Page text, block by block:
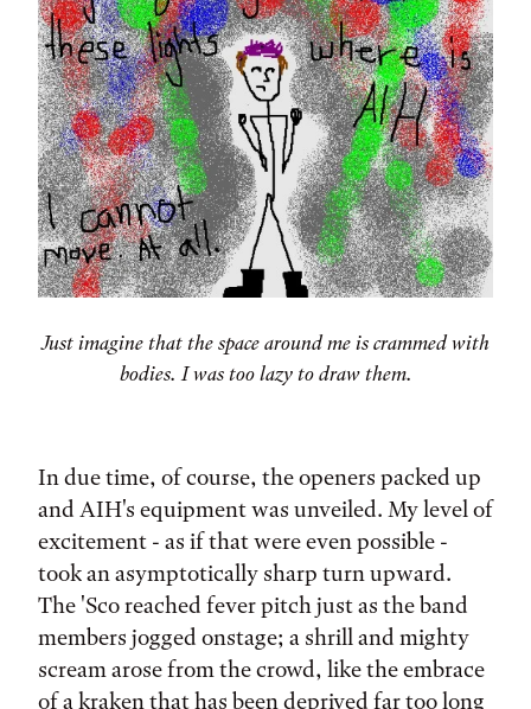
Just imagine that the space around me is crammed with
bodies. I was too lazy to draw them.
In due time, of course, the openers packed up
and AIH's equipment was unveiled. My level of
excitement - as if that were even possible -
took an asymptotically sharp turn upward.
The 'Sco reached fever pitch just as the band
members jogged onstage; a shrill and mighty
scream arose from the crowd, like the embrace
of a kraken that has been deprived far too long